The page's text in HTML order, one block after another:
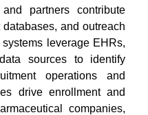
partners contribute
and outreach
leverage EHRs,
sources to identify
operations and
drive enrollment and
companies,